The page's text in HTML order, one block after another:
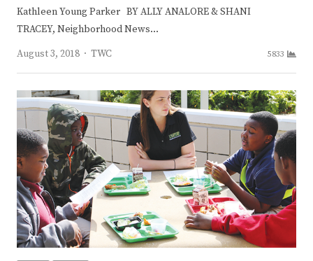
Kathleen Young Parker BY ALLY ANALORE & SHANI
TRACEY, Neighborhood News…
August 3, 2018
Author
TWC 5833